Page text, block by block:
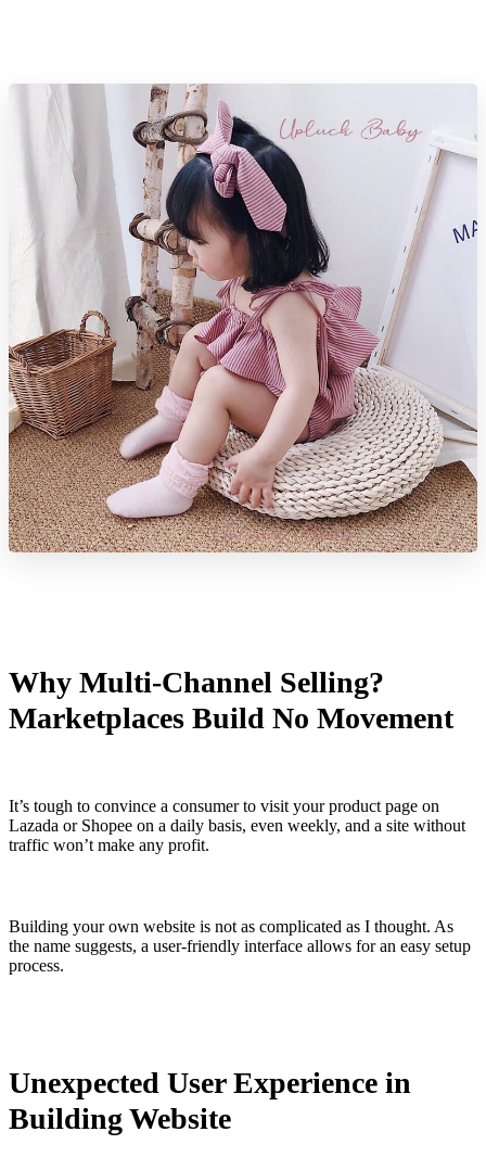
Why Multi-Channel Selling?
Marketplaces Build No Movement
It’s tough to convince a consumer to visit your product page on
Lazada or Shopee on a daily basis, even weekly, and a site without
traffic won’t make any profit.
Building your own website is not as complicated as I thought. As
the name suggests, a user-friendly interface allows for an easy setup
process.
Unexpected User Experience in
Building Website